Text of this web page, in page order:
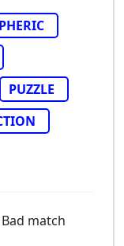
PUZZLE
Bad match